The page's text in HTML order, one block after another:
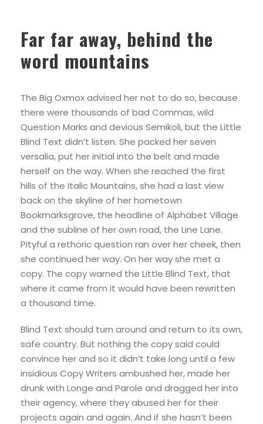
Far far away, behind the
word mountains
The Big Oxmox advised her not to do so, because
there were thousands of bad Commas, wild
Question Marks and devious Semikoli, but the Little
Blind Text didn’t listen. She packed her seven
versalia, put her initial into the belt and made
herself on the way. When she reached the first
hills of the Italic Mountains, she had a last view
back on the skyline of her hometown
Bookmarksgrove, the headline of Alphabet Village
and the subline of her own road, the Line Lane.
Pityful a rethoric question ran over her cheek, then
she continued her way. On her way she met a
copy. The copy warned the Little Blind Text, that
where it came from it would have been rewritten
a thousand time.
Blind Text should turn around and return to its own,
safe country. But nothing the copy said could
convince her and so it didn’t take long until a few
insidious Copy Writers ambushed her, made her
drunk with Longe and Parole and dragged her into
their agency, where they abused her for their
projects again and again. And if she hasn’t been